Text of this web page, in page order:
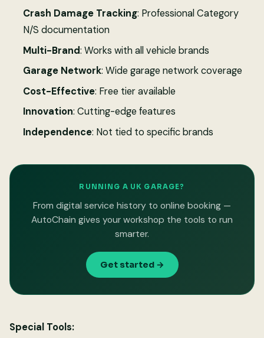
Crash Damage Tracking: Professional Category
N/S documentation
Multi-Brand: Works with all vehicle brands
Garage Network: Wide garage network coverage
Cost-Effective: Free tier available
Innovation: Cutting-edge features
Independence: Not tied to specific brands
RUNNING A UK GARAGE?
From digital service history to online booking —
AutoChain gives your workshop the tools to run
smarter.
Get started →
Special Tools: